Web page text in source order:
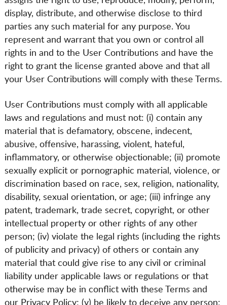
display, distribute, and otherwise disclose to third
parties any such material for any purpose. You
represent and warrant that you own or control all
rights in and to the User Contributions and have the
right to grant the license granted above and that all
your User Contributions will comply with these Terms.
User Contributions must comply with all applicable
laws and regulations and must not: (i) contain any
material that is defamatory, obscene, indecent,
abusive, offensive, harassing, violent, hateful,
inflammatory, or otherwise objectionable; (ii) promote
sexually explicit or pornographic material, violence, or
discrimination based on race, sex, religion, nationality,
disability, sexual orientation, or age; (iii) infringe any
patent, trademark, trade secret, copyright, or other
intellectual property or other rights of any other
person; (iv) violate the legal rights (including the rights
of publicity and privacy) of others or contain any
material that could give rise to any civil or criminal
liability under applicable laws or regulations or that
otherwise may be in conflict with these Terms and
our Privacy Policy; (v) be likely to deceive any person;